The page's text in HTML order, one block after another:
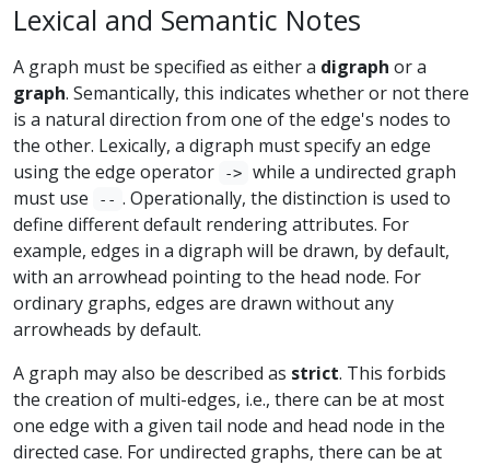
Lexical and Semantic Notes
A graph must be specified as either a digraph or a
graph. Semantically, this indicates whether or not there
is a natural direction from one of the edge's nodes to
the other. Lexically, a digraph must specify an edge
using the edge operator
->
while a undirected graph
must use
-- . Operationally, the distinction is used to
define different default rendering attributes. For
example, edges in a digraph will be drawn, by default,
with an arrowhead pointing to the head node. For
ordinary graphs, edges are drawn without any
arrowheads by default.
A graph may also be described as strict. This forbids
the creation of multi-edges, i.e., there can be at most
one edge with a given tail node and head node in the
directed case. For undirected graphs, there can be at